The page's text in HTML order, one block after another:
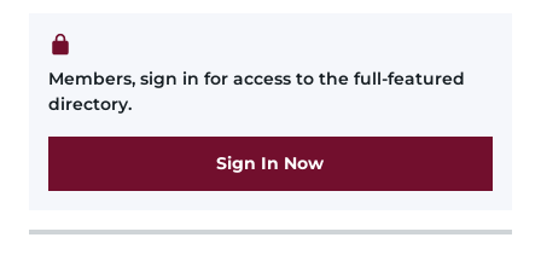
Members, sign in for access to the full-featured
directory.
Sign In Now